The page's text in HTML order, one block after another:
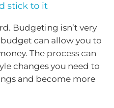
stick to it
Budgeting isn’t very
can allow you to
The process can
changes you need to
and become more